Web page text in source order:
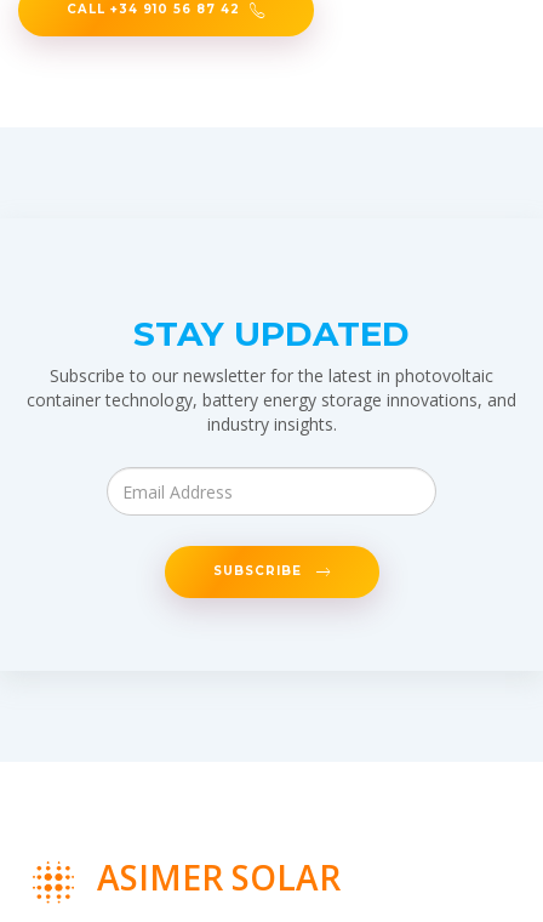
CALL +34 910 56 87 42
STAY UPDATED
Subscribe to our newsletter for the latest in photovoltaic
container technology, battery energy storage innovations, and
industry insights.
SUBSCRIBE
ASIMER SOLAR